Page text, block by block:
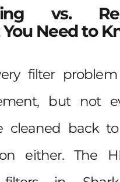
vs.
Need to
filter
but not
cleaned back
either. The